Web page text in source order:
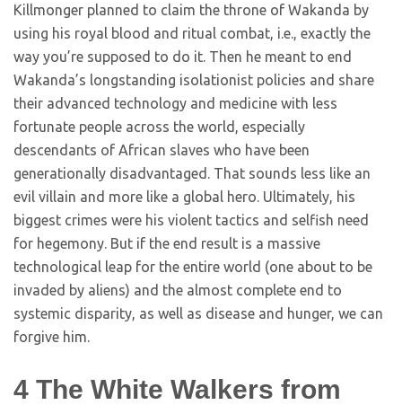
Killmonger planned to claim the throne of Wakanda by
using his royal blood and ritual combat, i.e., exactly the
way you’re supposed to do it. Then he meant to end
Wakanda’s longstanding isolationist policies and share
their advanced technology and medicine with less
fortunate people across the world, especially
descendants of African slaves who have been
generationally disadvantaged. That sounds less like an
evil villain and more like a global hero. Ultimately, his
biggest crimes were his violent tactics and selfish need
for hegemony. But if the end result is a massive
technological leap for the entire world (one about to be
invaded by aliens) and the almost complete end to
systemic disparity, as well as disease and hunger, we can
forgive him.
4 The White Walkers from